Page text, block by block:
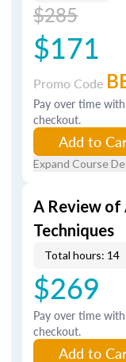
$285
$171
Promo Code
Pay over time with
checkout.
Add to
Expand Course
A Review of
Techniques
Total hours: 14
$269
Pay over time with
checkout.
Add to